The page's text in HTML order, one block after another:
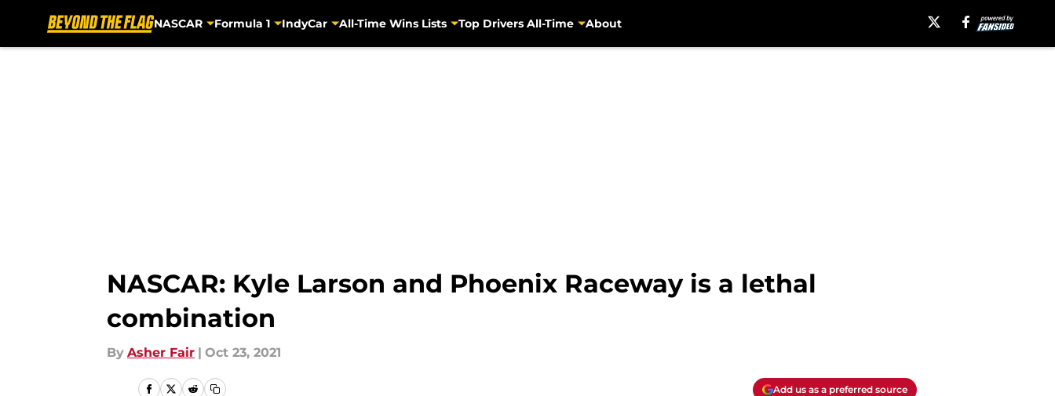
NASCAR Formula 1 IndyCar All-Time Wins Lists Top Drivers All-Time About
NASCAR: Kyle Larson and Phoenix Raceway is a lethal
combination
By Asher Fair | Oct 23, 2021
Add us as a preferred source